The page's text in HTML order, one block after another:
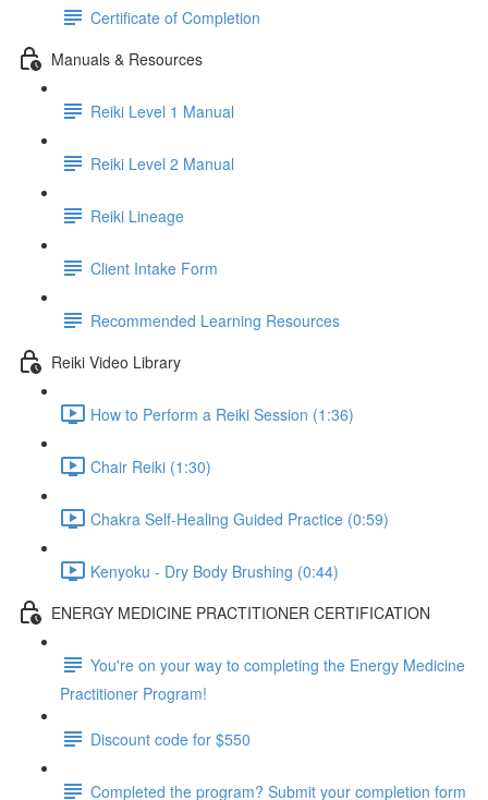
Certificate of Completion
Manuals & Resources
Reiki Level 1 Manual
Reiki Level 2 Manual
Reiki Lineage
Client Intake Form
Recommended Learning Resources
Reiki Video Library
How to Perform a Reiki Session (1:36)
Chair Reiki (1:30)
Chakra Self-Healing Guided Practice (0:59)
Kenyoku - Dry Body Brushing (0:44)
ENERGY MEDICINE PRACTITIONER CERTIFICATION
You're on your way to completing the Energy Medicine
Practitioner Program!
Discount code for $550
Completed the program? Submit your completion form